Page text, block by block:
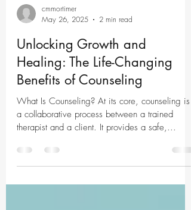
cmmortimer
May 26, 2025
2 min read
Unlocking Growth and
Healing: The Life-Changing
Benefits of Counseling
What Is Counseling? At its core, counseling is
a collaborative process between a trained